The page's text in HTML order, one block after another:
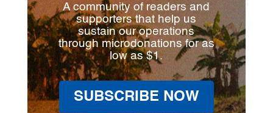
A community of readers and
supporters that help us
sustain our operations
through microdonations for as
low as $1.
SUBSCRIBE NOW